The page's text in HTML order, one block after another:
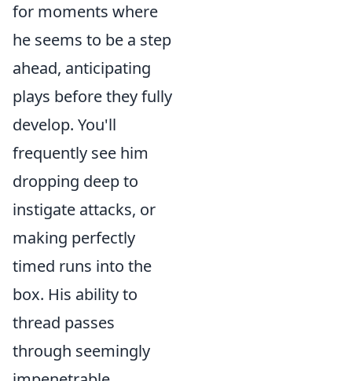
for moments where
he seems to be a step
ahead, anticipating
plays before they fully
develop. You'll
frequently see him
dropping deep to
instigate attacks, or
making perfectly
timed runs into the
box. His ability to
thread passes
through seemingly